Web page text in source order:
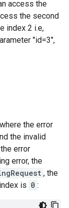
access the
the second
index 2 i.e,
"id=3",
the error
the invalid
error
error, the
, the
is 0 :